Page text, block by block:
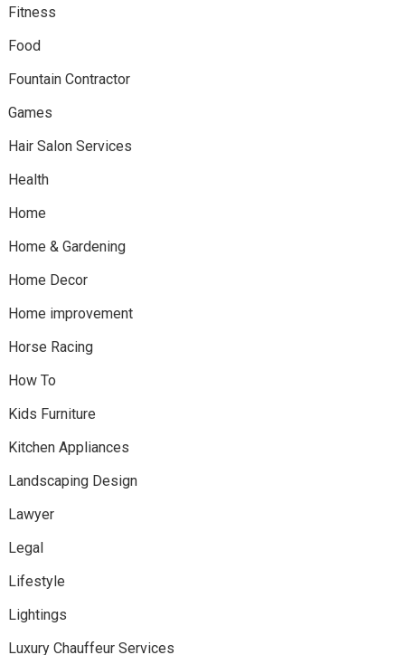
Fitness
Food
Fountain Contractor
Games
Hair Salon Services
Health
Home
Home & Gardening
Home Decor
Home improvement
Horse Racing
How To
Kids Furniture
Kitchen Appliances
Landscaping Design
Lawyer
Legal
Lifestyle
Lightings
Luxury Chauffeur Services